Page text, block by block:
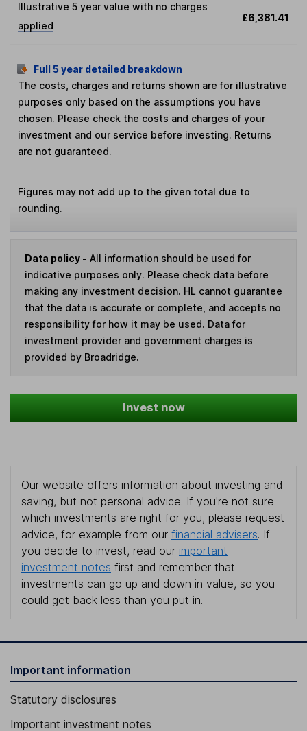
Illustrative 5 year value with no charges
applied
£6,381.41
Full 5 year detailed breakdown
The costs, charges and returns shown are for illustrative
purposes only based on the assumptions you have
chosen. Please check the costs and charges of your
investment and our service before investing. Returns
are not guaranteed.
Figures may not add up to the given total due to
rounding.
Data policy - All information should be used for
indicative purposes only. Please check data before
making any investment decision. HL cannot guarantee
that the data is accurate or complete, and accepts no
responsibility for how it may be used. Data for
investment provider and government charges is
provided by Broadridge.
Invest now
Our website offers information about investing and
saving, but not personal advice. If you're not sure
which investments are right for you, please request
advice, for example from our financial advisers. If
you decide to invest, read our important
investment notes first and remember that
investments can go up and down in value, so you
could get back less than you put in.
Important information
Statutory disclosures
Important investment notes